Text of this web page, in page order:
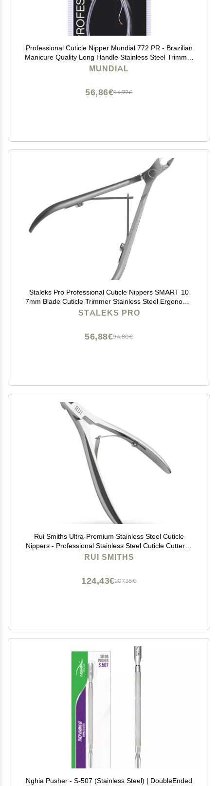
Professional Cuticle Nipper Mundial 772 PR - Brazilian
Manicure Quality Long Handle Stainless Steel Trimmer
Cutter for Fingernails and Toenails
MUNDIAL
94,77€
56,86€
Staleks Pro Professional Cuticle Nippers SMART 10
7mm Blade Cuticle Trimmer Stainless Steel Ergonomic
Grip Sharp & Durable Ideal for Manicure
STALEKS PRO
94,80€
56,88€
Rui Smiths Ultra-Premium Stainless Steel Cuticle
Nippers - Professional Stainless Steel Cuticle Cutters -
Japanese Handle, Mirror Finish - 5mm Jaw, Double
RUI SMITHS
207,38€
124,43€
Nghia Pusher - S-507 (Stainless Steel) | DoubleEnded